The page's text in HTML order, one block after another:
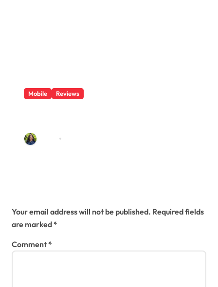
Mobile Reviews
Your email address will not be published. Required fields
are marked*
Comment*